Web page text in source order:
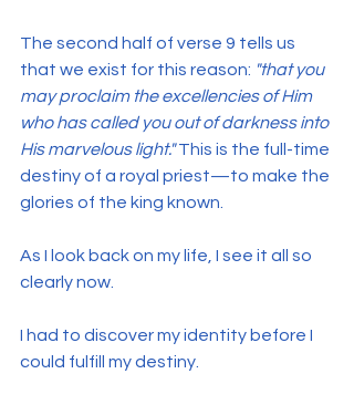
The second half of verse 9 tells us
that we exist for this reason: "that you
may proclaim the excellencies of Him
who has called you out of darkness into
His marvelous light." This is the full-time
destiny of a royal priest—to make the
glories of the king known.
As I look back on my life, I see it all so
clearly now.
I had to discover my identity before I
could fulfill my destiny.